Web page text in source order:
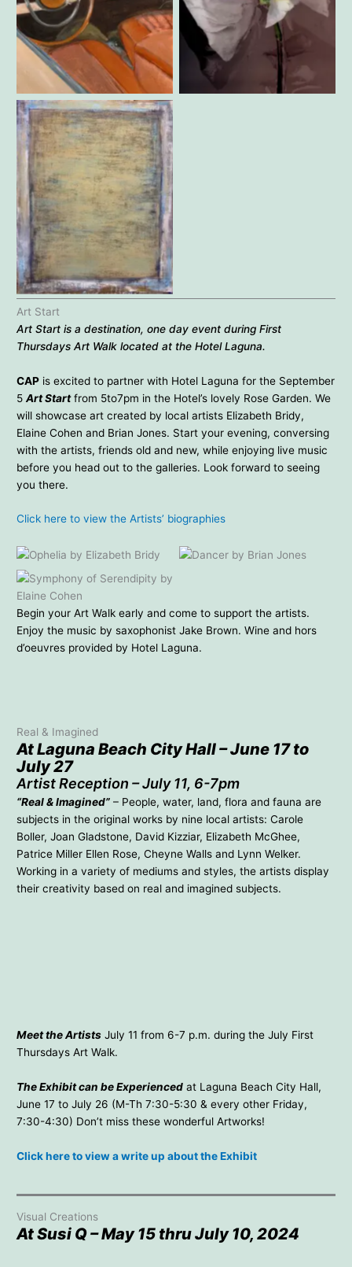
Gabriella Kohr – Joyride Jennifer Pritchard – Big Edie
Robert Reimer – Untitled
Art Start
Art Start is a destination, one day event during First
Thursdays Art Walklocated at the Hotel Laguna.
CAPis excited to partner with Hotel Laguna for the September
5 Art Startfrom 5to7pm in the Hotel’s lovely Rose Garden. We
will showcase art created by local artists Elizabeth Bridy,
Elaine Cohen and Brian Jones. Start your evening, conversing
with the artists, friends old and new, while enjoying live music
before you head out to the galleries. Look forward to seeing
you there.
Click here to view the Artists’ biographies
Ophelia by Elizabeth Bridy
Dancer by Brian Jones
Symphony of Serendipity by
Elaine Cohen
Begin your Art Walk early and come to support the artists.
Enjoy the music by saxophonist Jake Brown. Wine and hors
d’oeuvres provided by Hotel Laguna.
Real & Imagined
At Laguna Beach City Hall – June 17 to
July 27
Artist Reception – July 11, 6-7pm
“Real & Imagined”– People, water, land, flora and fauna are
subjects in the original works by nine local artists: Carole
Boller, Joan Gladstone, David Kizziar, Elizabeth McGhee,
Patrice Miller Ellen Rose, Cheyne Walls and Lynn Welker.
Working in a variety of mediums and styles, the artists display
their creativity based on real and imagined subjects.
Meet the ArtistsJuly 11 from 6-7 p.m. during the July First
Thursdays Art Walk.
The Exhibit can be Experiencedat Laguna Beach City Hall,
June 17 to July 26 (M-Th 7:30-5:30 & every other Friday,
7:30-4:30) Don’t miss these wonderful Artworks!
Click here to view a write up about the Exhibit
Visual Creations
At Susi Q – May 15 thru July 10, 2024